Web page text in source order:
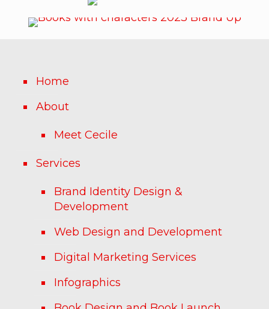
Home
About
Meet Cecile
Services
Brand Identity Design &
Development
Web Design and Development
Digital Marketing Services
Infographics